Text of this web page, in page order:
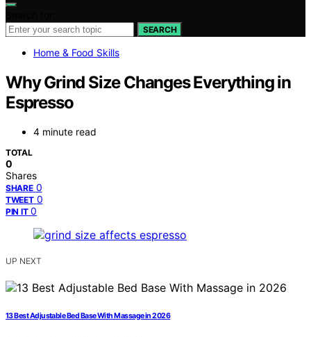
SEARCH
Home & Food Skills
Why Grind Size Changes Everything in
Espresso
4 minute read
TOTAL
0
Shares
SHARE 0
TWEET 0
PIN IT 0
UP NEXT
13 Best Adjustable Bed Base With Massage in 2026